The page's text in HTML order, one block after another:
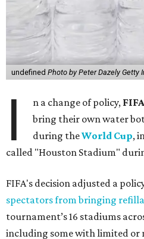
undefined Photo by Peter Dazely Getty
I n a change of policy,
bring their own water
during theWorld Cup,
called "Houston Stadium"
FIFA's decision adjusted a
spectators from bringing
tournament’s 16 stadiums
including some with limited or